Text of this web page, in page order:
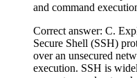
and command
Correct answer: C.
Secure Shell (SSH)
over an unsecured
execution. SSH is